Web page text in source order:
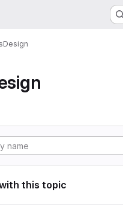
Design
this topic